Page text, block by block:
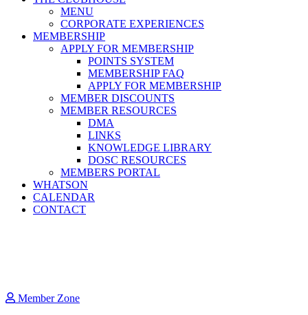
MENU
CORPORATE EXPERIENCES
MEMBERSHIP
APPLY FOR MEMBERSHIP
POINTS SYSTEM
MEMBERSHIP FAQ
APPLY FOR MEMBERSHIP
MEMBER DISCOUNTS
MEMBER RESOURCES
DMA
LINKS
KNOWLEDGE LIBRARY
DOSC RESOURCES
MEMBERS PORTAL
WHATSON
CALENDAR
CONTACT
Member Zone